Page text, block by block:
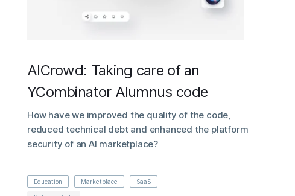
AICrowd: Taking care of an
YCombinator Alumnus code
How have we improved the quality of the code,
reduced technical debt and enhanced the platform
security of an AI marketplace?
Education Marketplace SaaS